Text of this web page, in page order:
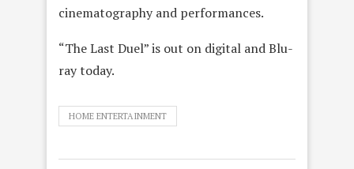
cinematography and performances.
“The Last Duel” is out on digital and Blu-
ray today.
HOME ENTERTAINMENT